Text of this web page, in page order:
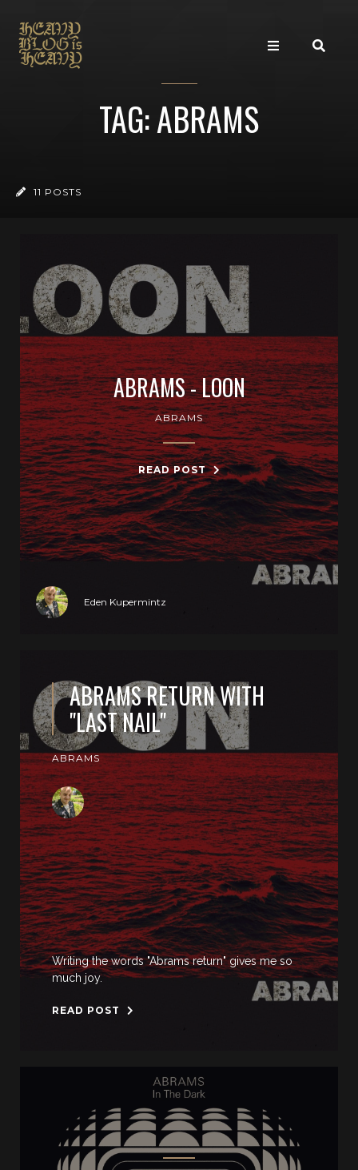
TAG: ABRAMS
11 POSTS
ABRAMS - LOON
ABRAMS
READ POST
Eden Kupermintz
ABRAMS RETURN WITH
"LAST NAIL"
ABRAMS
Writing the words "Abrams return" gives me so
much joy.
READ POST